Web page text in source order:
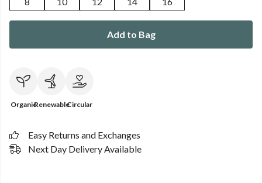
Add to Bag
OrganicRenewableCircular
Easy Returns and Exchanges
Next Day Delivery Available